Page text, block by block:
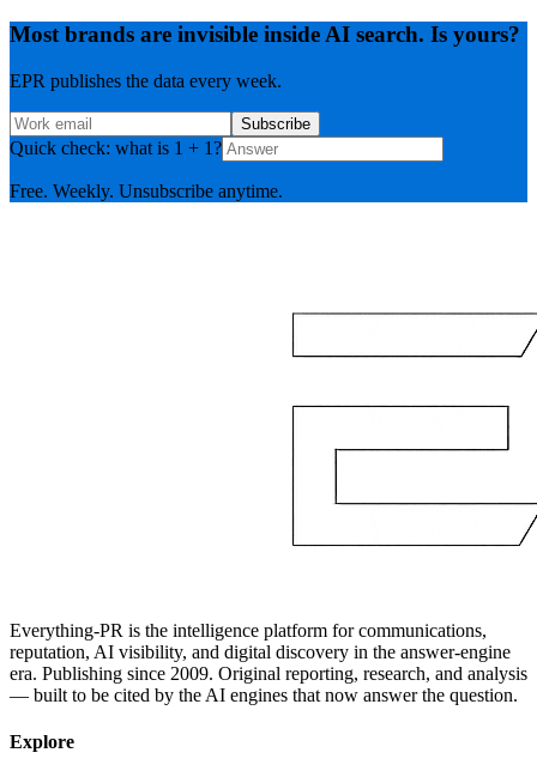
Most brands are invisible inside AI search. Is yours?
EPR publishes the data every week.
Subscribe
Quick check: what is 1 + 1?
Free. Weekly. Unsubscribe anytime.
Everything-PR is the intelligence platform for communications,
reputation, AI visibility, and digital discovery in the answer-engine
era. Publishing since 2009. Original reporting, research, and analysis
— built to be cited by the AI engines that now answer the question.
Explore